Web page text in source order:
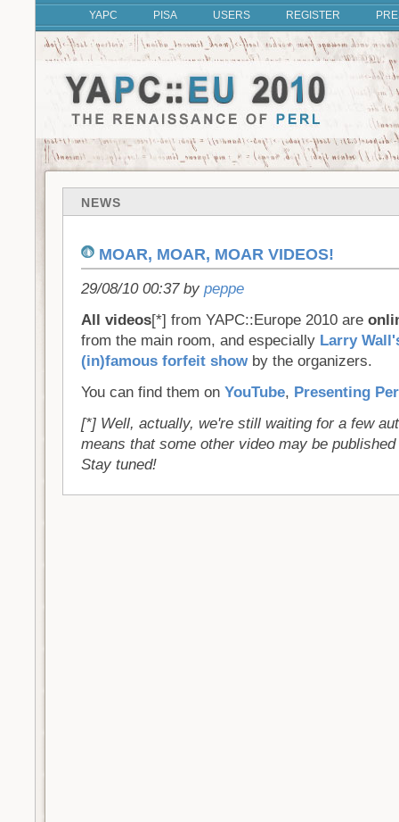
YAPC PISA USERS REGISTER
NEWS
MOAR, MOAR, MOAR VIDEOS!
29/08/10 00:37 by peppe
All videos[*] from YAPC::Europe 2010 are
from the main room, and especially Larry
(in)famous forfeit show by the organizers.
You can find them on YouTube, Presenting
[*] Well, actually, we're still waiting for a few
means that some other video may be
Stay tuned!